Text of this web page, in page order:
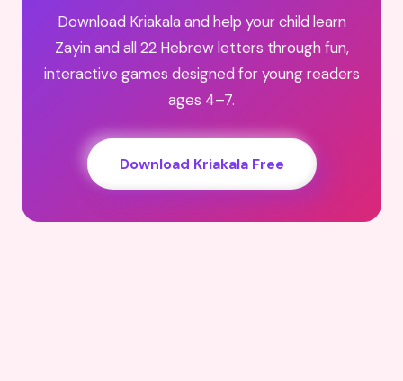
Download Kriakala and help your child learn
Zayin and all 22 Hebrew letters through fun,
interactive games designed for young readers
ages 4–7.
Download Kriakala Free